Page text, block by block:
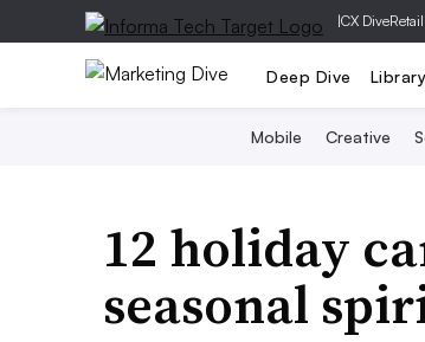
|CX Dive
Deep Dive Library
Mobile Creative
12 holiday
seasonal